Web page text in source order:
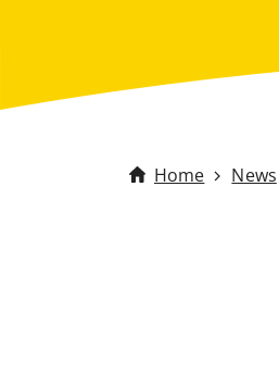
Home News